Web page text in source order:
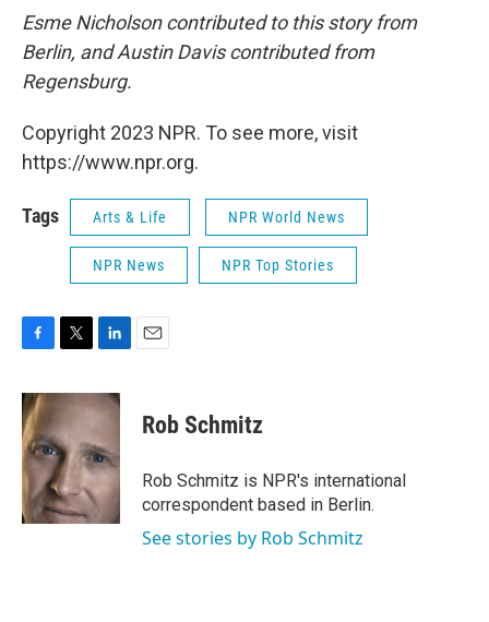
Esme Nicholson contributed to this story from
Berlin, and Austin Davis contributed from
Regensburg.
Copyright 2023 NPR. To see more, visit
https://www.npr.org.
Tags Arts & Life NPR World News
NPR News NPR Top Stories
c
e
b
o
o
k
i
t
e
r
n
k
e
d
I
n
Rob Schmitz
Rob Schmitz is NPR's international
correspondent based in Berlin.
See stories by Rob Schmitz